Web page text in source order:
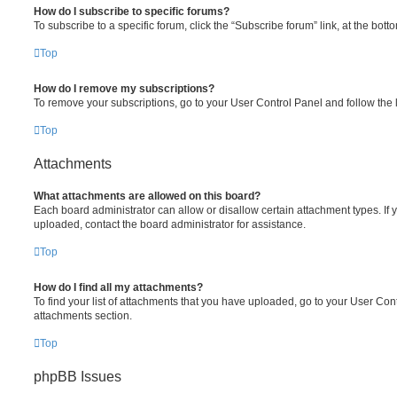
How do I subscribe to specific forums?
To subscribe to a specific forum, click the “Subscribe forum” link, at the
Top
How do I remove my subscriptions?
To remove your subscriptions, go to your User Control Panel and follow
Top
Attachments
What attachments are allowed on this board?
Each board administrator can allow or disallow certain attachment types. If
uploaded, contact the board administrator for assistance.
Top
How do I find all my attachments?
To find your list of attachments that you have uploaded, go to your User
attachments section.
Top
phpBB Issues